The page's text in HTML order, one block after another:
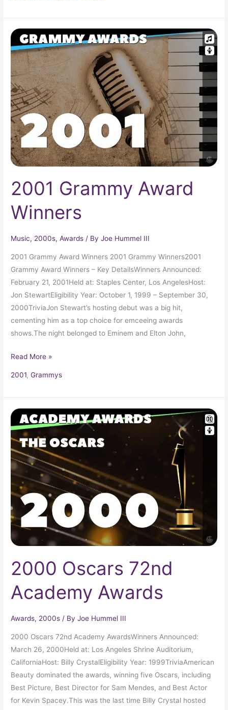
2001 Grammy Award
Winners
Music, 2000s,Awards / ByJoe Hummel III
2001 Grammy Award Winners 2001 Grammy Winners2001
Grammy Award Winners – Key DetailsWinners Announced:
February 21, 2001Held at: Staples Center, Los AngelesHost:
Jon StewartEligibility Year: October 1, 1999 – September 30,
2000TriviaJon Stewart’s hosting debut was a big hit,
cementing him as a top choice for emceeing awards
shows.The night belonged to Eminem and Elton John,
2001
Grammy
Award
Winners
Read More »
2001,Grammys
2000 Oscars 72nd
Academy Awards
Awards, 2000s / ByJoe Hummel III
2000 Oscars 72nd Academy AwardsWinners Announced:
March 26, 2000Held at: Los Angeles Shrine Auditorium,
CaliforniaHost: Billy CrystalEligibility Year: 1999TriviaAmerican
Beauty dominated the awards, winning five Oscars, including
Best Picture, Best Director for Sam Mendes, and Best Actor
for Kevin Spacey.This was the last time Billy Crystal hosted
2000
Oscars
72nd
Academy
Awards